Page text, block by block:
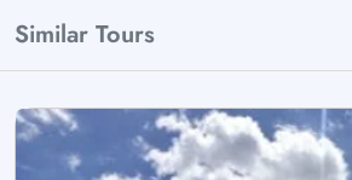
Similar Tours